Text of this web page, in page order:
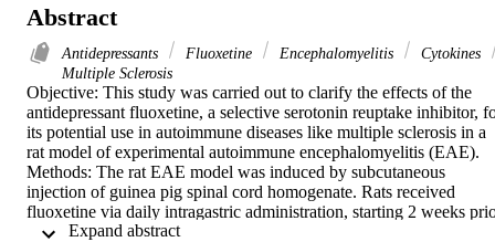
Abstract
Antidepressants Fluoxetine Encephalomyelitis
Cytokines
Multiple Sclerosis
Objective: This study was carried out to clarify the effects of the
antidepressant fluoxetine, a selective serotonin reuptake inhibitor,
its potential use in autoimmune diseases like multiple sclerosis in a
rat model of experimental autoimmune encephalomyelitis (EAE).
Methods: The rat EAE model was induced by subcutaneous
injection of guinea pig spinal cord homogenate. Rats received
fluoxetine via daily intragastric administration, starting 2 weeks
to immune induction (fluoxetine pretreatment). Clinical scores and